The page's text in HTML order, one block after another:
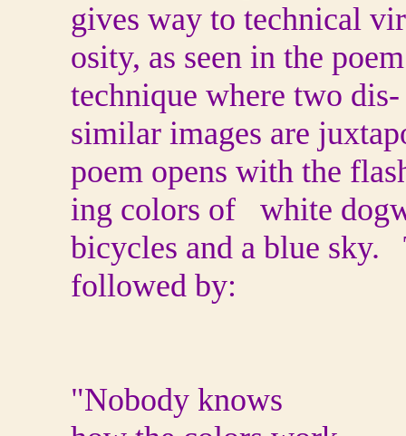
gives way to technical
osity, as seen in the
technique where two dis-
similar images are
poem opens with the
ing colors of white
bicycles and a blue sky.
followed by:
"Nobody knows